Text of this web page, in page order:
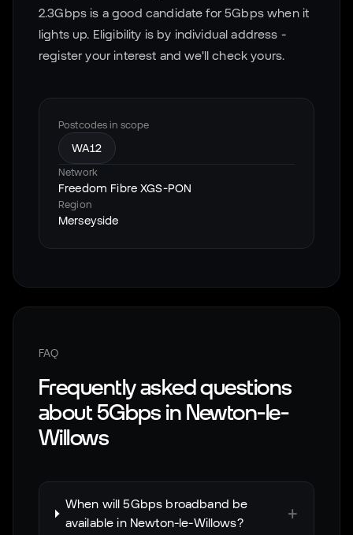
2.3Gbps is a good candidate for 5Gbps when it
lights up. Eligibility is by individual address -
register your interest and we'll check yours.
Postcodes in scope
WA12
Network
Freedom Fibre XGS-PON
Region
Merseyside
FAQ
Frequently asked questions
about 5Gbps in Newton-le-
Willows
When will 5Gbps broadband be
available in Newton-le-Willows?
+